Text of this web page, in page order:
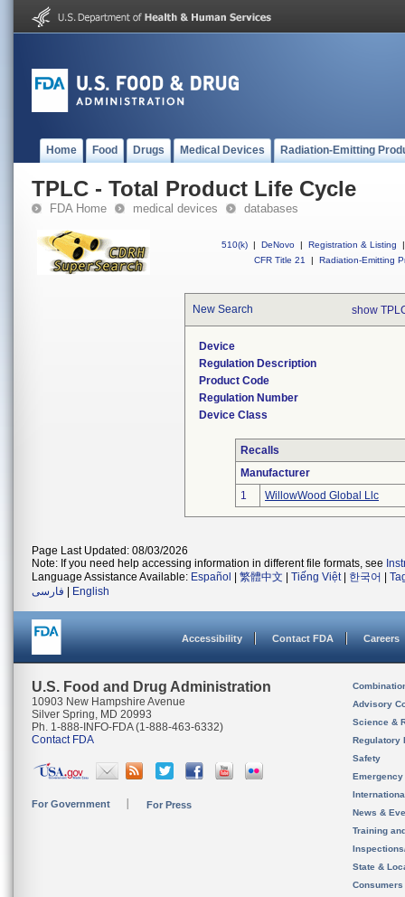
Home Food Drugs Medical Devices Radiation-Emitting
TPLC - Total Product Life Cycle
FDA Home medical devices databases
510(k) | DeNovo | Registration & Listing
|
CFR Title 21
| Radiation-Emitting
New Search show
Device
Regulation Description
Product Code
Regulation Number
Device Class
Recalls
Manufacturer
1
WillowWood Global Llc
Page Last Updated: 08/03/2026
Note: If you need help accessing information in different file formats, see
Language Assistance Available: Español 繁體中文 Tiếng Việt| 한국어
فارسی
English
Accessibility Contact FDA Careers
U.S. Food and Drug Administration
10903 New Hampshire Avenue
Silver Spring, MD 20993
Ph. 1-888-INFO-FDA (1-888-463-6332)
Contact FDA
For Government For Press
Advisory
Science &
Regulatory
Safety
News &
Training
State &
Consumers